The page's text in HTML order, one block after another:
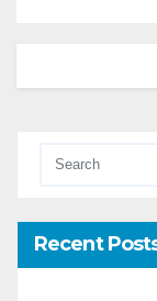
Recent